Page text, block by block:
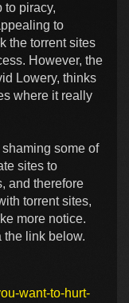
to piracy,
to
the torrent sites
However, the
Lowery, thinks
where it really
some of
sites to
and therefore
torrent sites,
more notice.
the link below.
want-to-hurt-